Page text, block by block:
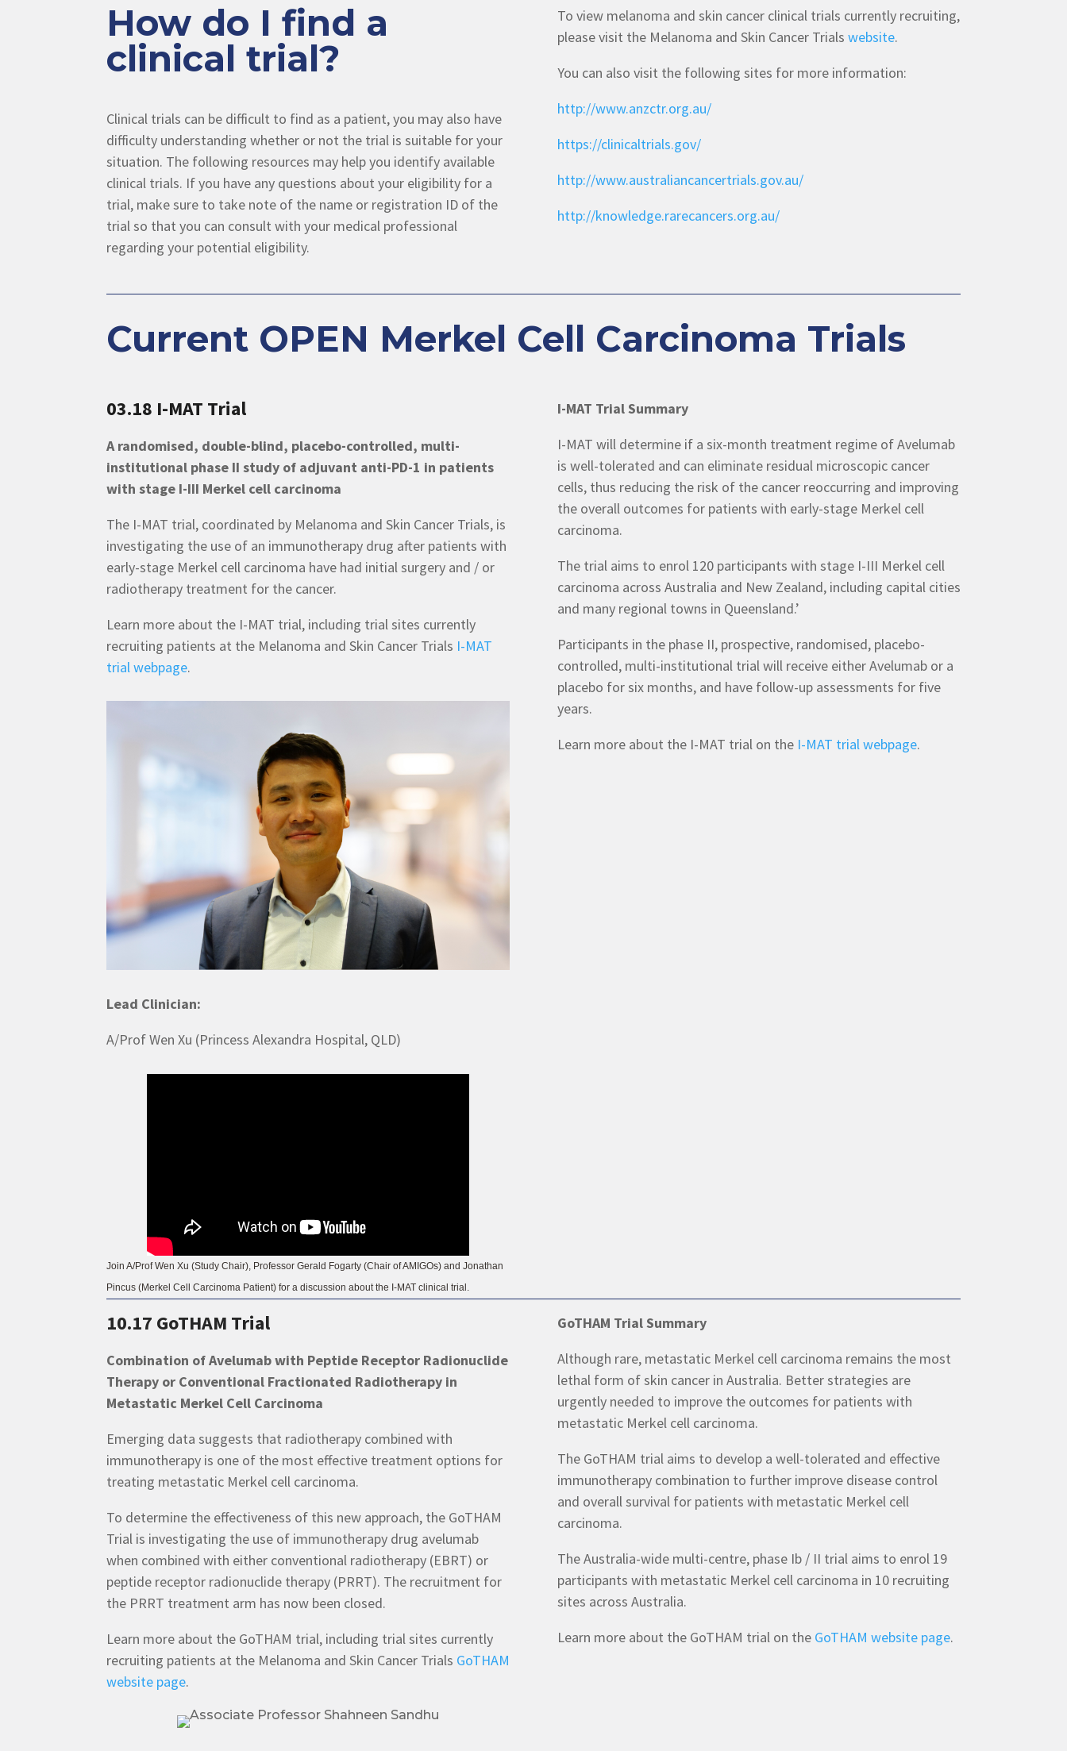
How do I find a
clinical trial?
Clinical trials can be difficult to find as a patient, you may also have
difficulty understanding whether or not the trial is suitable for your
situation. The following resources may help you identify available
clinical trials. If you have any questions about your eligibility for a
trial, make sure to take note of the name or registration ID of the
trial so that you can consult with your medical professional
regarding your potential eligibility.
To view melanoma and skin cancer clinical trials currently recruiting,
please visit the Melanoma and Skin Cancer Trials website.
You can also visit the following sites for more information:
http://www.anzctr.org.au/
https://clinicaltrials.gov/
http://www.australiancancertrials.gov.au/
http://knowledge.rarecancers.org.au/
Current OPEN Merkel Cell Carcinoma Trials
03.18 I-MAT Trial
A randomised, double-blind, placebo-controlled, multi-
institutional phase II study of adjuvant anti-PD-1 in patients
with stage I-III Merkel cell carcinoma
The I-MAT trial, coordinated by Melanoma and Skin Cancer Trials, is
investigating the use of an immunotherapy drug after patients with
early-stage Merkel cell carcinoma have had initial surgery and / or
radiotherapy treatment for the cancer.
Learn more about the I-MAT trial, including trial sites currently
recruiting patients at the Melanoma and Skin Cancer Trials I-MAT
trial webpage.
Lead Clinician:
A/Prof Wen Xu (Princess Alexandra Hospital, QLD)
Join A/Prof Wen Xu (Study Chair), Professor Gerald Fogarty (Chair of AMIGOs) and Jonathan
Pincus (Merkel Cell Carcinoma Patient) for a discussion about the I-MAT clinical trial.
I-MAT Trial Summary
I-MAT will determine if a six-month treatment regime of Avelumab
is well-tolerated and can eliminate residual microscopic cancer
cells, thus reducing the risk of the cancer reoccurring and improving
the overall outcomes for patients with early-stage Merkel cell
carcinoma.
The trial aims to enrol 120 participants with stage I-III Merkel cell
carcinoma across Australia and New Zealand, including capital cities
and many regional towns in Queensland.’
Participants in the phase II, prospective, randomised, placebo-
controlled, multi-institutional trial will receive either Avelumab or a
placebo for six months, and have follow-up assessments for five
years.
Learn more about the I-MAT trial on the I-MAT trial webpage.
10.17 GoTHAM Trial
Combination of Avelumab with Peptide Receptor Radionuclide
Therapy or Conventional Fractionated Radiotherapy in
Metastatic Merkel Cell Carcinoma
Emerging data suggests that radiotherapy combined with
immunotherapy is one of the most effective treatment options for
treating metastatic Merkel cell carcinoma.
To determine the effectiveness of this new approach, the GoTHAM
Trial is investigating the use of immunotherapy drug avelumab
when combined with either conventional radiotherapy (EBRT) or
peptide receptor radionuclide therapy (PRRT). The recruitment for
the PRRT treatment arm has now been closed.
Learn more about the GoTHAM trial, including trial sites currently
recruiting patients at the Melanoma and Skin Cancer Trials GoTHAM
website page.
GoTHAM Trial Summary
Although rare, metastatic Merkel cell carcinoma remains the most
lethal form of skin cancer in Australia. Better strategies are
urgently needed to improve the outcomes for patients with
metastatic Merkel cell carcinoma.
The GoTHAM trial aims to develop a well-tolerated and effective
immunotherapy combination to further improve disease control
and overall survival for patients with metastatic Merkel cell
carcinoma.
The Australia-wide multi-centre, phase Ib / II trial aims to enrol 19
participants with metastatic Merkel cell carcinoma in 10 recruiting
sites across Australia.
Learn more about the GoTHAM trial on the GoTHAM website page.